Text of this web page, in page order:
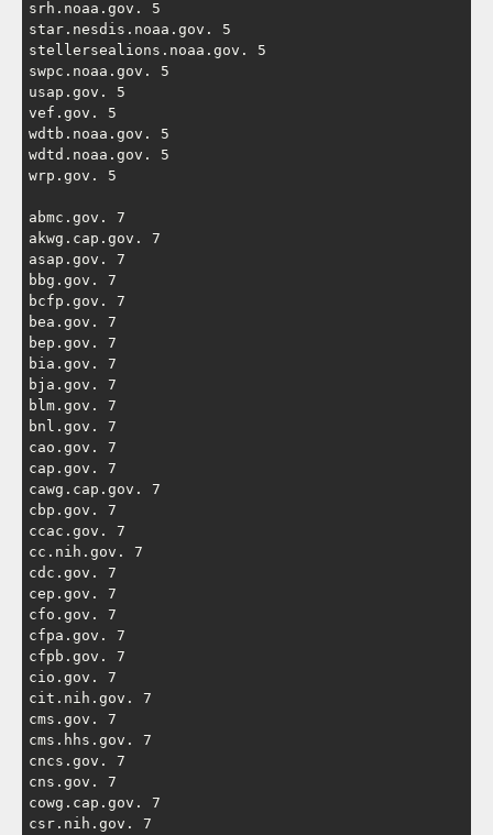
srh.noaa.gov. 5
star.nesdis.noaa.gov. 5
stellersealions.noaa.gov. 5
swpc.noaa.gov. 5
usap.gov. 5
vef.gov. 5
wdtb.noaa.gov. 5
wdtd.noaa.gov. 5
wrp.gov. 5
abmc.gov. 7
akwg.cap.gov. 7
asap.gov. 7
bbg.gov. 7
bcfp.gov. 7
bea.gov. 7
bep.gov. 7
bia.gov. 7
bja.gov. 7
blm.gov. 7
bnl.gov. 7
cao.gov. 7
cap.gov. 7
cawg.cap.gov. 7
cbp.gov. 7
ccac.gov. 7
cc.nih.gov. 7
cdc.gov. 7
cep.gov. 7
cfo.gov. 7
cfpa.gov. 7
cfpb.gov. 7
cio.gov. 7
cit.nih.gov. 7
cms.gov. 7
cms.hhs.gov. 7
cncs.gov. 7
cns.gov. 7
cowg.cap.gov. 7
csr.nih.gov. 7